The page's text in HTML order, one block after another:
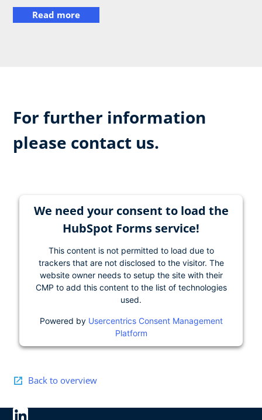
Read more
For further information
please contact us.
We need your consent to load the
HubSpot Forms service!
This content is not permitted to load due to
trackers that are not disclosed to the visitor. The
website owner needs to setup the site with their
CMP to add this content to the list of technologies
used.
Powered by Usercentrics Consent Management
Platform
Back to overview